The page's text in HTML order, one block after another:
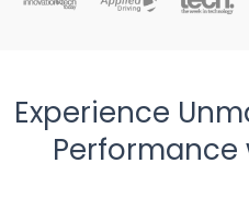
Experience
Performance